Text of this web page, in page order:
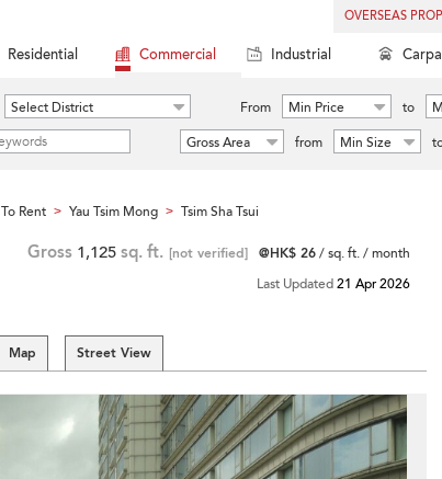
OVERSEAS
Residential Commercial Industrial
Select District From Min Price to
Gross Area
from Min Size
Rent > Yau Tsim Mong > Tsim Sha Tsui
Gross 1,125 sq. ft. [not verified] @HK$ 26/ sq. ft. / month
Last Updated21 Apr 2026
Map Street View